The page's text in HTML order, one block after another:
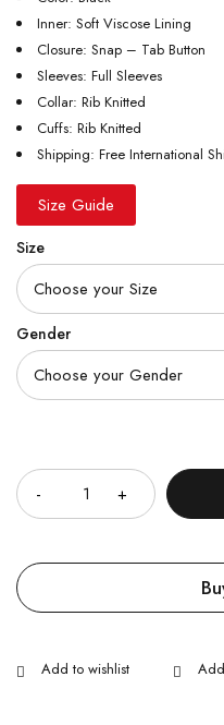
Inner: Soft Viscose Lining
Closure: Snap – Tab Button
Sleeves: Full Sleeves
Collar: Rib Knitted
Cuffs: Rib Knitted
Shipping: Free International
Size Guide
Size
Gender